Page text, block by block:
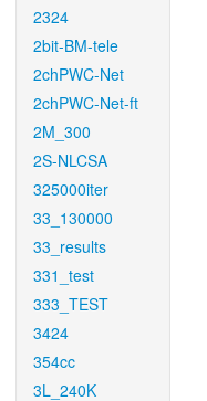
2324
2bit-BM-tele
2chPWC-Net
2chPWC-Net-ft
2M_300
2S-NLCSA
325000iter
33_130000
33_results
331_test
333_TEST
3424
354cc
3L_240K